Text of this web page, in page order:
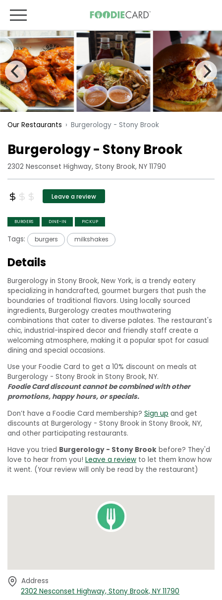
Our Restaurants Burgerology - Stony Brook
Burgerology - Stony Brook
2302 Nesconset Highway, Stony Brook, NY 11790
Leave a review
BURGERS DINE-IN PICKUP
Tags: burgers milkshakes
Details
Burgerology in Stony Brook, New York, is a trendy eatery
specializing in handcrafted, gourmet burgers that push the
boundaries of traditional flavors. Using locally sourced
ingredients, Burgerology creates mouthwatering
combinations that cater to diverse palates. The restaurant's
chic, industrial-inspired decor and friendly staff create a
welcoming atmosphere, making it a popular spot for casual
dining and special occasions.
Use your Foodie Card to get a 10% discount on meals at
Burgerology - Stony Brook in Stony Brook, NY.
Foodie Card discount cannot be combined with other
promotions, happy hours, or specials.
Don’t have a Foodie Card membership? Sign up and get
discounts at Burgerology - Stony Brook in Stony Brook, NY,
and other participating restaurants.
Have you tried Burgerology - Stony Brook before? They'd
love to hear from you! Leave a review to let them know how
it went. (Your review will only be read by the restaurant)
Address
2302 Nesconset Highway, Stony Brook, NY 11790